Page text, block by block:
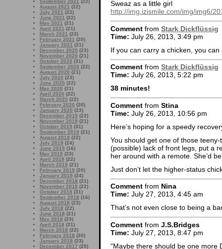
September 2021 (22)
August 2021 (22)
July 2021 (22)
June 2021 (22)
May 2021 (21)
April 2021 (21)
March 2021 (23)
February 2021 (20)
January 2021 (21)
December 2020 (23)
November 2020 (21)
October 2020 (31)
September 2020 (22)
August 2020 (21)
July 2020 (23)
June 2020 (22)
May 2020 (21)
April 2020 (22)
March 2020 (22)
February 2020 (20)
January 2020 (23)
December 2019 (22)
November 2019 (21)
October 2019 (31)
September 2019 (21)
August 2019 (22)
July 2019 (24)
June 2019 (16)
May 2019 (23)
April 2019 (22)
March 2019 (21)
February 2019 (20)
January 2019 (24)
December 2018 (21)
November 2018 (22)
October 2018 (31)
September 2018 (16)
August 2018 (23)
July 2018 (22)
June 2018 (21)
May 2018 (23)
April 2018 (21)
March 2018 (22)
February 2018 (20)
January 2018 (23)
December 2017 (25)
Sweaz as a little girl
http://img.izismile.com/img/img6/
Comment from Stark Dickflüssig
Time: July 26, 2013, 3:49 pm
If you can carry a chicken, you can
Comment from Stark Dickflüssig
Time: July 26, 2013, 5:22 pm
38 minutes!
Comment from Stina
Time: July 26, 2013, 10:56 pm
Here’s hoping for a speedy
You should get one of those
(possible) lack of front legs, put a
her around with a remote. She’d
Just don’t let the higher-status
Comment from Nina
Time: July 27, 2013, 4:45 am
That’s not even close to being a
Comment from J.S.Bridges
Time: July 27, 2013, 8:47 pm
“Maybe there should be one more